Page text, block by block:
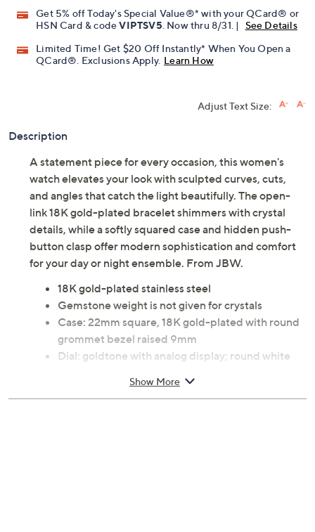
Get 5% off Today's Special Value®* with your QCard® or
HSN Card & codeVIPTSV5. Now thru 8/31. |
See Details
Limited Time! Get $20 Off Instantly* When You Open a
QCard®. Exclusions Apply. Learn How
Adjust Text Size:
Description
A statement piece for every occasion, this women's
watch elevates your look with sculpted curves, cuts,
and angles that catch the light beautifully. The open-
link 18K gold-plated bracelet shimmers with crystal
details, while a softly squared case and hidden push-
button clasp offer modern sophistication and comfort
for your day or night ensemble. From JBW.
18K gold-plated stainless steel
Gemstone weight is not given for crystals
Case: 22mm square, 18K gold-plated with round
grommet bezel raised 9mm
Dial: goldtone with analog display; round white
Movement: Swiss Ronda 751 quartz
Show More